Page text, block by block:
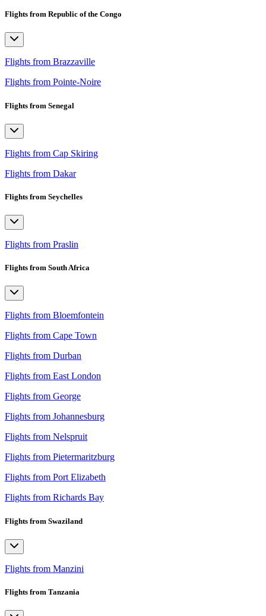
Flights from Republic of the Congo
Flights from Brazzaville
Flights from Pointe-Noire
Flights from Senegal
Flights from Cap Skiring
Flights from Dakar
Flights from Seychelles
Flights from Praslin
Flights from South Africa
Flights from Bloemfontein
Flights from Cape Town
Flights from Durban
Flights from East London
Flights from George
Flights from Johannesburg
Flights from Nelspruit
Flights from Pietermaritzburg
Flights from Port Elizabeth
Flights from Richards Bay
Flights from Swaziland
Flights from Manzini
Flights from Tanzania